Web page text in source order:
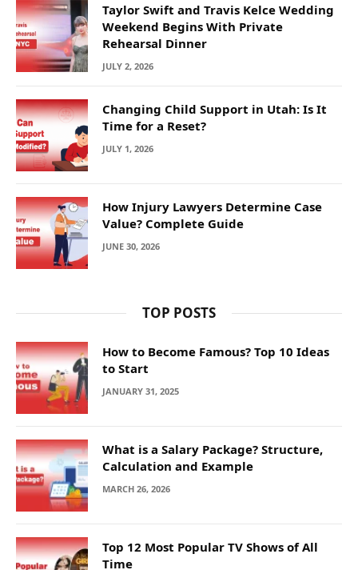
Taylor Swift and Travis Kelce Wedding
Weekend Begins With Private
Rehearsal Dinner
JULY 2, 2026
Changing Child Support in Utah: Is It
Time for a Reset?
JULY 1, 2026
How Injury Lawyers Determine Case
Value? Complete Guide
JUNE 30, 2026
TOP POSTS
How to Become Famous? Top 10 Ideas
to Start
JANUARY 31, 2025
What is a Salary Package? Structure,
Calculation and Example
MARCH 26, 2026
Top 12 Most Popular TV Shows of All
Time